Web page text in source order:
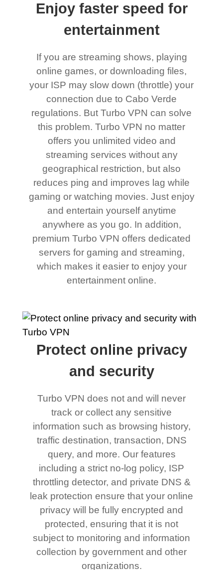
Enjoy faster speed for
entertainment
If you are streaming shows, playing
online games, or downloading files,
your ISP may slow down (throttle) your
connection due to Cabo Verde
regulations. But Turbo VPN can solve
this problem. Turbo VPN no matter
offers you unlimited video and
streaming services without any
geographical restriction, but also
reduces ping and improves lag while
gaming or watching movies. Just enjoy
and entertain yourself anytime
anywhere as you go. In addition,
premium Turbo VPN offers dedicated
servers for gaming and streaming,
which makes it easier to enjoy your
entertainment online.
Protect online privacy
and security
Turbo VPN does not and will never
track or collect any sensitive
information such as browsing history,
traffic destination, transaction, DNS
query, and more. Our features
including a strict no-log policy, ISP
throttling detector, and private DNS &
leak protection ensure that your online
privacy will be fully encrypted and
protected, ensuring that it is not
subject to monitoring and information
collection by government and other
organizations.